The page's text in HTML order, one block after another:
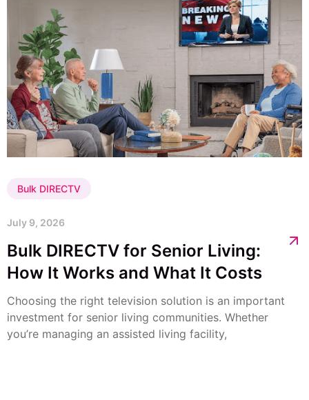
Bulk DIRECTV
July 9, 2026
Bulk DIRECTV for Senior Living:
How It Works and What It Costs
Choosing the right television solution is an important
investment for senior living communities. Whether
you’re managing an assisted living facility,